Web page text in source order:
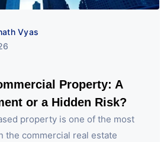
Vyas
Property: A
or a Hidden Risk?
property is one of the most
the commercial real estate